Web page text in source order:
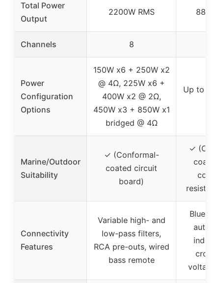
Total Power
Output
2200W RMS 880W
Channels 8
Power
Configuration
Options
150W x6 + 250W x2
@ 4Ω, 225W x6 +
400W x2 @ 2Ω,
450W x3 + 850W x1
bridged @ 4Ω
Up to
Marine/Outdoor
Suitability
✓ (Conformal-
coated circuit
board)
✓
Connectivity
Features
Variable high- and
low-pass filters,
RCA pre-outs, wired
bass remote
auto
voltage